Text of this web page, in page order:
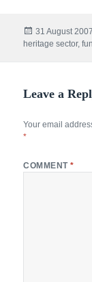
Posted
on
31 August 2007
heritage sector,
Leave a
Your email
*
COMMENT*